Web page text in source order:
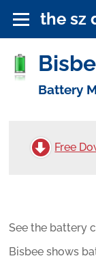
the sz
Battery
Free
See the battery
Bisbee shows